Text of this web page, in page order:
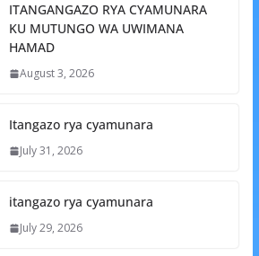
ITANGANGAZO RYA CYAMUNARA
KU MUTUNGO WA UWIMANA
HAMAD
August 3, 2026
Itangazo rya cyamunara
July 31, 2026
itangazo rya cyamunara
July 29, 2026